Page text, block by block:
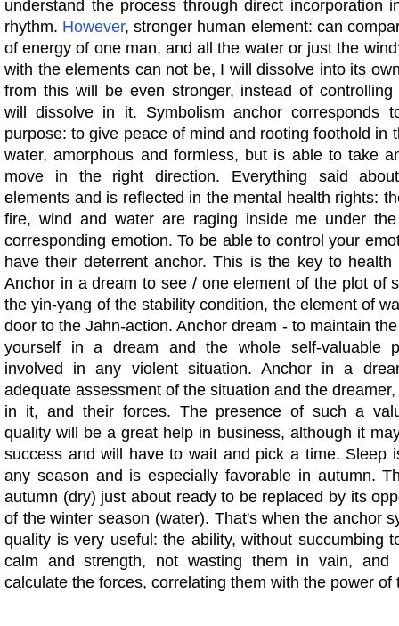
understand the process through direct incorporation
rhythm. However, stronger human element: can
of energy of one man, and all the water or just the
with the elements can not be, I will dissolve into its
from this will be even stronger, instead of controlling
will dissolve in it. Symbolism anchor corresponds
purpose: to give peace of mind and rooting foothold in
water, amorphous and formless, but is able to take
move in the right direction. Everything said
elements and is reflected in the mental health rights:
fire, wind and water are raging inside me under
corresponding emotion. To be able to control your
have their deterrent anchor. This is the key to health
Anchor in a dream to see / one element of the plot of
the yin-yang of the stability condition, the element of
door to the Jahn-action. Anchor dream - to maintain
yourself in a dream and the whole self-valuable
involved in any violent situation. Anchor in a
adequate assessment of the situation and the
in it, and their forces. The presence of such a
quality will be a great help in business, although it
success and will have to wait and pick a time. Sleep
any season and is especially favorable in autumn.
autumn (dry) just about ready to be replaced by its
of the winter season (water). That's when the anchor
quality is very useful: the ability, without succumbing
calm and strength, not wasting them in vain, and
calculate the forces, correlating them with the power of